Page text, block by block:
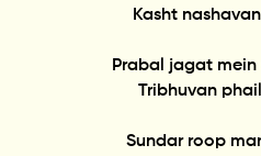
Kasht
Prabal jagat
Tribhuvan
Sundar roop